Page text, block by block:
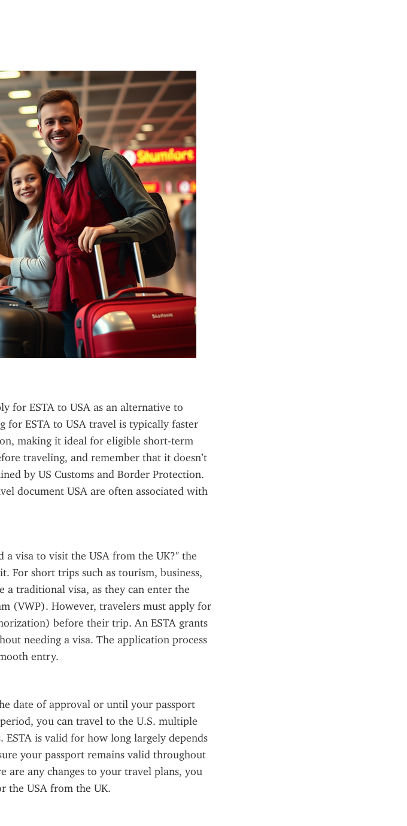
for ESTA to USA as an alternative to
ESTA to USA travel is typically faster
making it ideal for eligible short-term
traveling, and remember that it doesn’t
by US Customs and Border Protection.
document USA are often associated with
visa to visit the USA from the UK?" the
For short trips such as tourism, business,
traditional visa, as they can enter the
(VWP). However, travelers must apply for
before their trip. An ESTA grants
needing a visa. The application process
entry.
date of approval or until your passport
you can travel to the U.S. multiple
ESTA is valid for how long largely depends
your passport remains valid throughout
are any changes to your travel plans, you
the USA from the UK.